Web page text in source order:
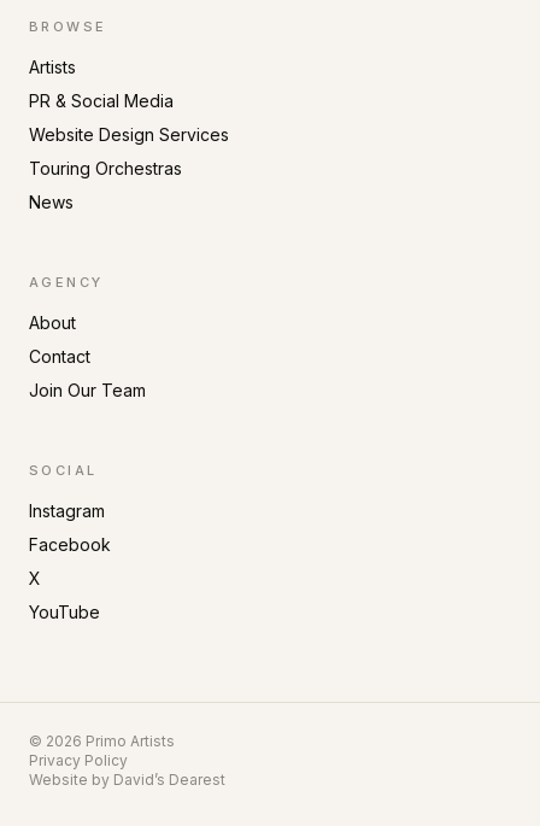
BROWSE
Artists
PR & Social Media
Website Design Services
Touring Orchestras
News
AGENCY
About
Contact
Join Our Team
SOCIAL
Instagram
Facebook
X
YouTube
© 2026 Primo Artists
Privacy Policy
Website by David’s Dearest